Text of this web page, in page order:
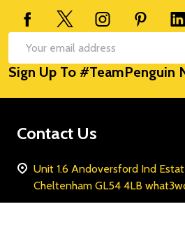
Footer
Start
Email
Address
Sign Up To #TeamPenguin
Contact Us
Unit 1.6 Andoversford Ind Estate Gloucester Road
Cheltenham